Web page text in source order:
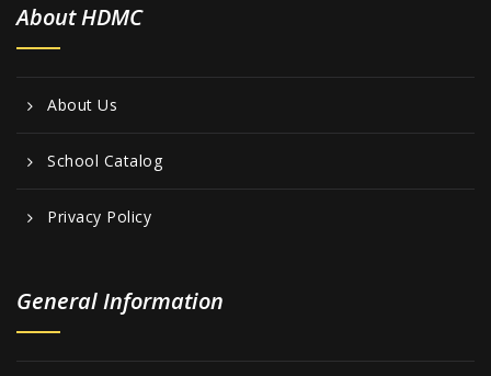
About HDMC
About Us
School Catalog
Privacy Policy
General Information